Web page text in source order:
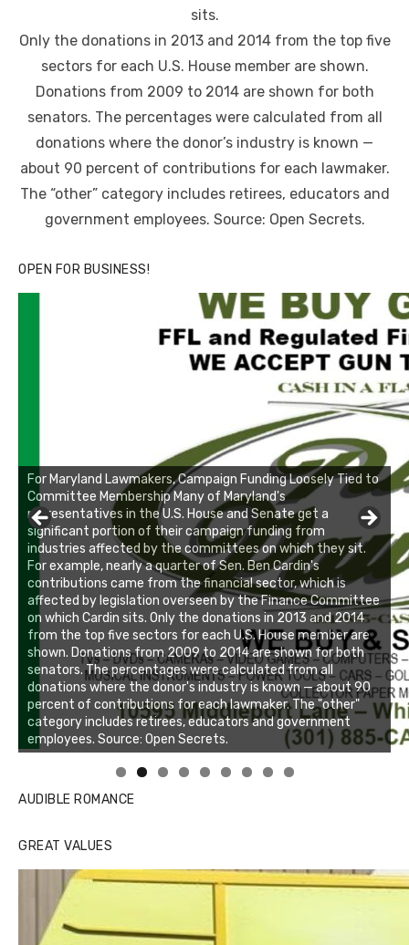
sits.
Only the donations in 2013 and 2014 from the top five
sectors for each U.S. House member are shown.
Donations from 2009 to 2014 are shown for both
senators. The percentages were calculated from all
donations where the donor’s industry is known —
about 90 percent of contributions for each lawmaker.
The “other” category includes retirees, educators and
government employees. Source: Open Secrets.
OPEN FOR BUSINESS!
Linda's Cafe new location now open
Click to website for Special Offers
AUDIBLE ROMANCE
GREAT VALUES